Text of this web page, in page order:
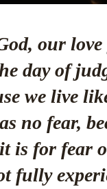
our
day of
we live
no fear,
is for fear
fully